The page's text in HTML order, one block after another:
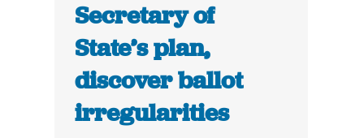
Secretary of
State’s plan,
discover ballot
irregularities